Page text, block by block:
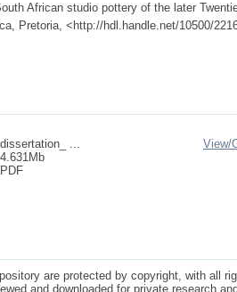
African studio pottery of the later
Pretoria, <http://hdl.handle.net/10500/
dissertation_ ...
4.631Mb
PDF
View/
are protected by copyright, with all
and downloaded for private research